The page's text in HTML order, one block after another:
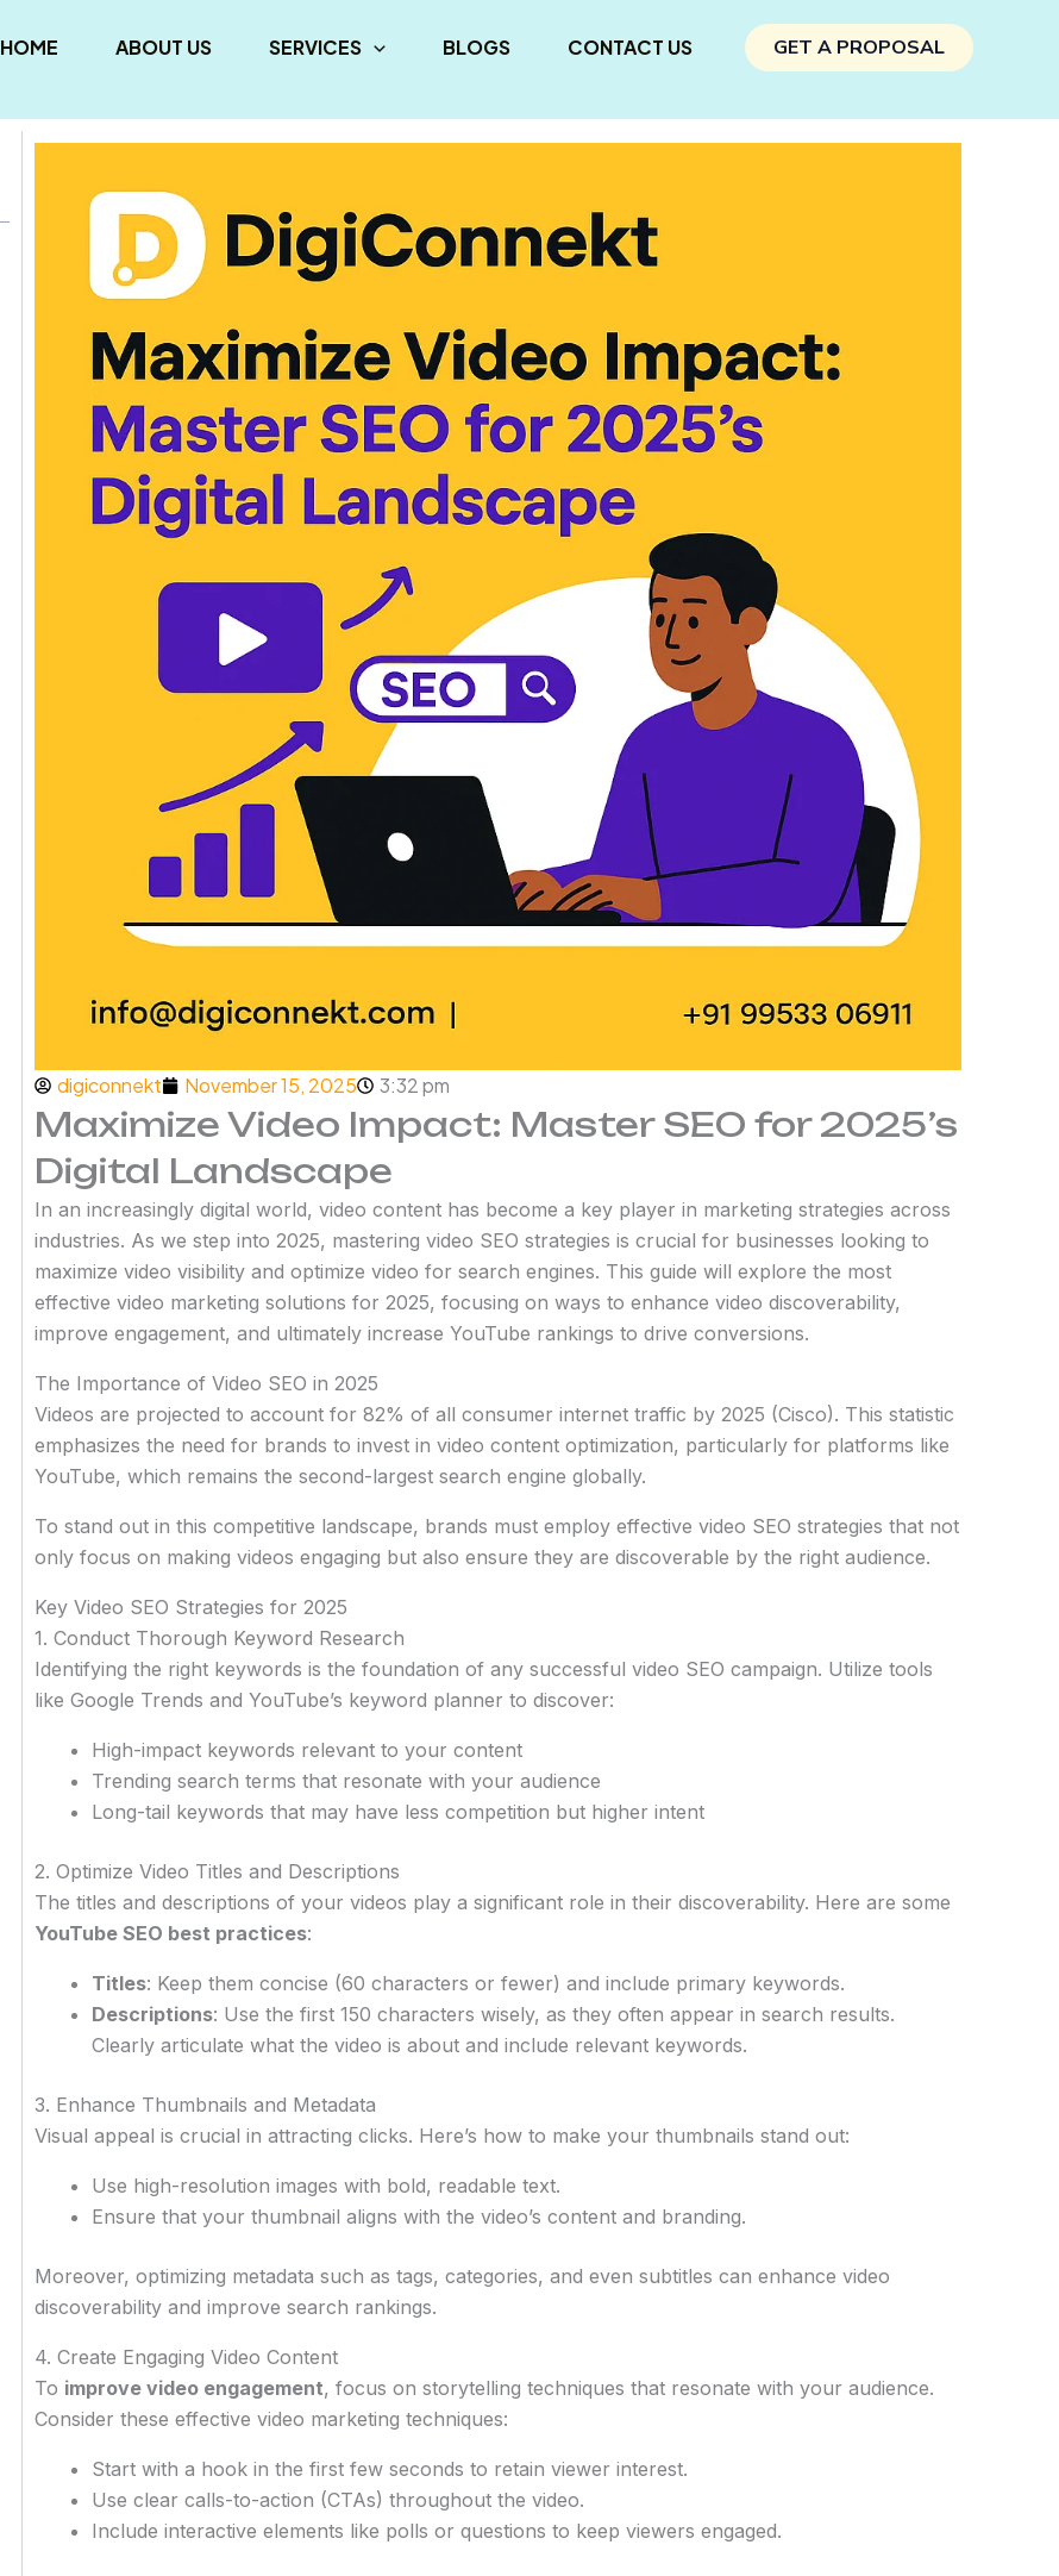
HOME ABOUT US SERVICES BLOGS CONTACT US GET A PROPOSAL
digiconnekt November 15, 2025 3:32 pm
Maximize Video Impact: Master SEO for 2025’s
Digital Landscape
In an increasingly digital world, video content has become a key player in marketing strategies across
industries. As we step into 2025, mastering video SEO strategies is crucial for businesses looking to
maximize video visibility and optimize video for search engines. This guide will explore the most
effective video marketing solutions for 2025, focusing on ways to enhance video discoverability,
improve engagement, and ultimately increase YouTube rankings to drive conversions.
The Importance of Video SEO in 2025
Videos are projected to account for 82% of all consumer internet traffic by 2025 (Cisco). This statistic
emphasizes the need for brands to invest in video content optimization, particularly for platforms like
YouTube, which remains the second-largest search engine globally.
To stand out in this competitive landscape, brands must employ effective video SEO strategies that not
only focus on making videos engaging but also ensure they are discoverable by the right audience.
Key Video SEO Strategies for 2025
1. Conduct Thorough Keyword Research
Identifying the right keywords is the foundation of any successful video SEO campaign. Utilize tools
like Google Trends and YouTube’s keyword planner to discover:
High-impact keywords relevant to your content
Trending search terms that resonate with your audience
Long-tail keywords that may have less competition but higher intent
2. Optimize Video Titles and Descriptions
The titles and descriptions of your videos play a significant role in their discoverability. Here are some
YouTube SEO best practices:
Titles: Keep them concise (60 characters or fewer) and include primary keywords.
Descriptions: Use the first 150 characters wisely, as they often appear in search results.
Clearly articulate what the video is about and include relevant keywords.
3. Enhance Thumbnails and Metadata
Visual appeal is crucial in attracting clicks. Here’s how to make your thumbnails stand out:
Use high-resolution images with bold, readable text.
Ensure that your thumbnail aligns with the video’s content and branding.
Moreover, optimizing metadata such as tags, categories, and even subtitles can enhance video
discoverability and improve search rankings.
4. Create Engaging Video Content
To improve video engagement, focus on storytelling techniques that resonate with your audience.
Consider these effective video marketing techniques:
Start with a hook in the first few seconds to retain viewer interest.
Use clear calls-to-action (CTAs) throughout the video.
Include interactive elements like polls or questions to keep viewers engaged.